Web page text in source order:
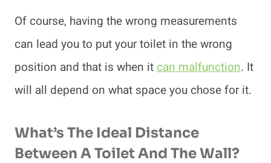
Of course, having the wrong measurements
can lead you to put your toilet in the wrong
position and that is when itcan malfunction. It
will all depend on what space you chose for it.
What’s The Ideal Distance
Between A Toilet And The Wall?